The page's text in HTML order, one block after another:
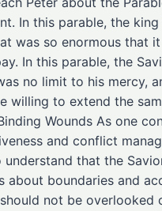
In this parable, the
was so enormous that
In this parable, the
no limit to his mercy,
willing to extend the
Wounds As one
and conflict
that the
about boundaries and
not be overlooked